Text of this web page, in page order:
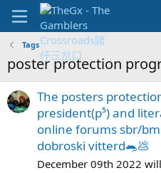
Tags
poster protection
The posters
president(p⁵) and
online forums sbr/
dobroski vitterd🐀💩
December 09th 2022